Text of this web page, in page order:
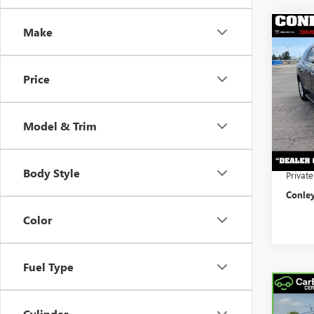
Make
Price
Model & Trim
Body Style
Color
Fuel Type
USED
VIN:
Model:
Retail